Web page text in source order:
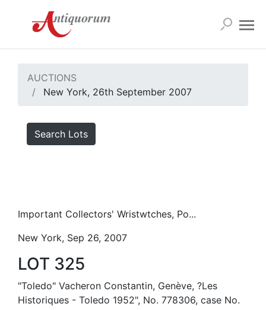
AUCTIONS
New York, 26th September 2007
Search Lots
Important Collectors' Wristwtches, Po...
New York, Sep 26, 2007
LOT 325
"Toledo" Vacheron Constantin, Genève, ?Les
Historiques - Toledo 1952", No. 778306, case No.